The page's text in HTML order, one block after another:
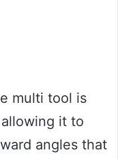
multi tool is
it to
angles that